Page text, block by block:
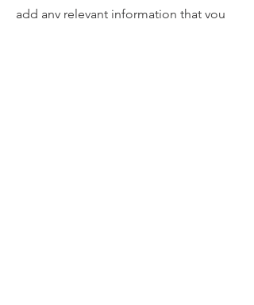
add any relevant information that you